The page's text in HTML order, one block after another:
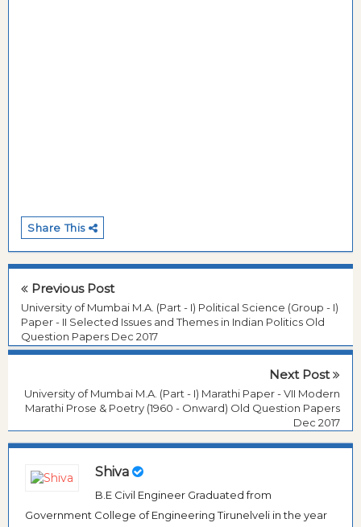
Share This
Previous Post
University of Mumbai M.A. (Part - I) Political Science (Group - I)
Paper - II Selected Issues and Themes in Indian Politics Old
Question Papers Dec 2017
Next Post
University of Mumbai M.A. (Part - I) Marathi Paper - VII Modern
Marathi Prose & Poetry (1960 - Onward) Old Question Papers
Dec 2017
Shiva
B.E Civil Engineer Graduated from
Government College of Engineering Tirunelveli in the year